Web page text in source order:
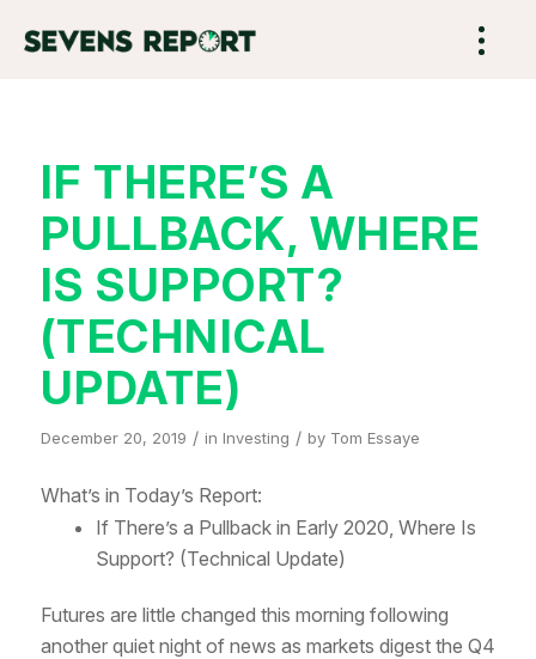
IF THERE’S A
PULLBACK, WHERE
IS SUPPORT?
(TECHNICAL
UPDATE)
December 20, 2019 / in Investing / by Tom Essaye
What’s in Today’s Report:
If There’s a Pullback in Early 2020, Where Is
Support? (Technical Update)
Futures are little changed this morning following
another quiet night of news as markets digest the Q4